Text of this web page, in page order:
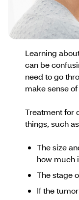
Learning
can be
need to go
make sense
Treatment for
things, such
The size
how much
The stage
If the